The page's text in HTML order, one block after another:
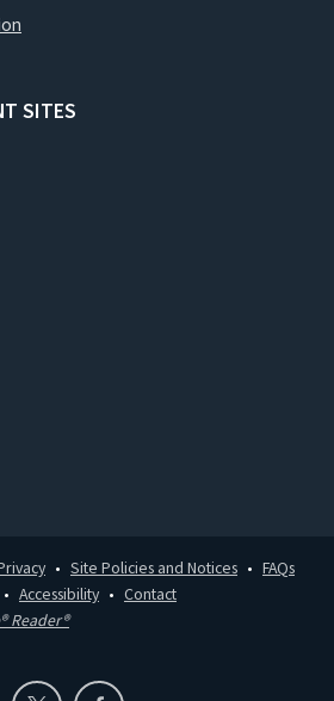
SITES
Site Policies and Notices
FAQs
Accessibility
Contact
Reader®